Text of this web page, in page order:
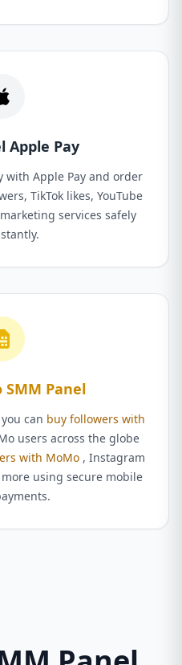
Apple Pay
with Apple Pay and order
TikTok likes, YouTube
services safely
SMM Panel
can buy followers with
users across the globe
with MoMo , Instagram
using secure mobile